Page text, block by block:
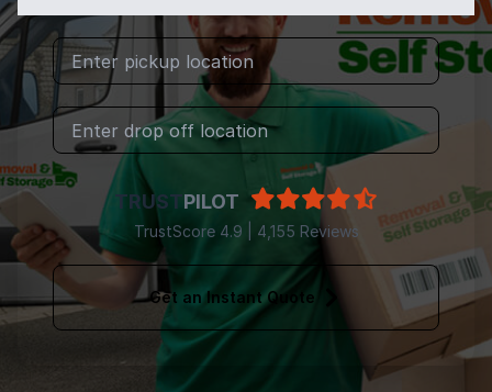
TRUSTPILOT
TrustScore 4.9 | 4,155 Reviews
Get an Instant Quote